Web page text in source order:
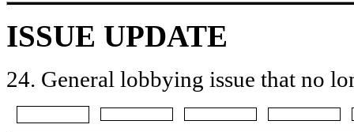
ISSUE UPDATE
24. General lobbying issue that no